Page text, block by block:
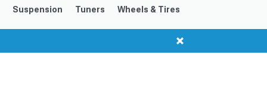
Suspension Tuners Wheels & Tires